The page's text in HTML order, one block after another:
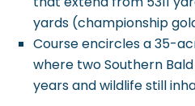
yards (championship
Course encircles a 35-
where two Southern
years and wildlife still